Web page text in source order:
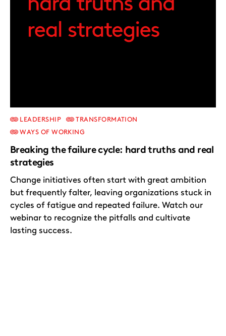
Breaking the failure cycle: hard truths and real
strategies
LEADERSHIP
TRANSFORMATION
WAYS OF WORKING
Change initiatives often start with great ambition
but frequently falter, leaving organizations stuck in
cycles of fatigue and repeated failure. Watch our
webinar to recognize the pitfalls and cultivate
lasting success.